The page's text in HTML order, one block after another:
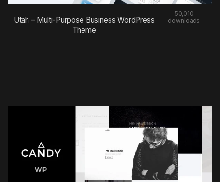
Utah – Multi-Purpose Business WordPress
Theme
50,010
downloads